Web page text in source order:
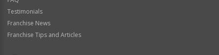
Testimonials
Franchise News
Franchise Tips and Articles